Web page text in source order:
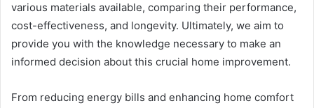
various materials available, comparing their performance,
cost-effectiveness, and longevity. Ultimately, we aim to
provide you with the knowledge necessary to make an
informed decision about this crucial home improvement.
From reducing energy bills and enhancing home comfort